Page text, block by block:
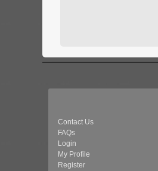
Contact Us
FAQs
Login
My Profile
Register